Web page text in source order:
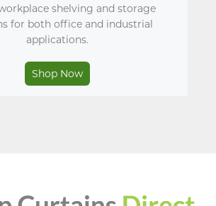
shelving and storage
for both office and industrial
applications.
Shop Now